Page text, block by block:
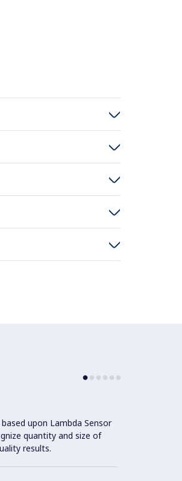
upon Lambda Sensor
quantity and size of
results.